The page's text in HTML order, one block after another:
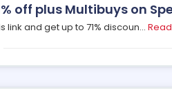
off plus Multibuys on
link and get up to 71% discoun...